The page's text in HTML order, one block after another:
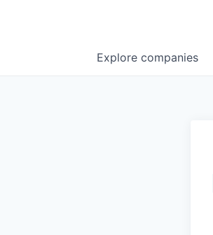
Explore companies